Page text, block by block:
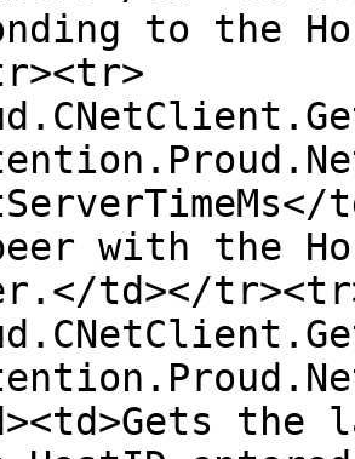
to the
with the
td></